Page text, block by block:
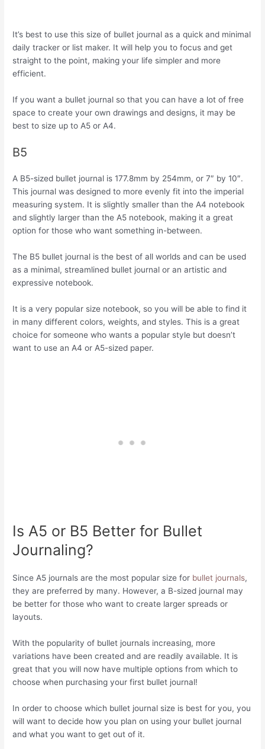
It’s best to use this size of bullet journal as a quick and minimal
daily tracker or list maker. It will help you to focus and get
straight to the point, making your life simpler and more
efficient.
If you want a bullet journal so that you can have a lot of free
space to create your own drawings and designs, it may be
best to size up to A5 or A4.
B5
A B5-sized bullet journal is 177.8mm by 254mm, or 7″ by 10″.
This journal was designed to more evenly fit into the imperial
measuring system. It is slightly smaller than the A4 notebook
and slightly larger than the A5 notebook, making it a great
option for those who want something in-between.
The B5 bullet journal is the best of all worlds and can be used
as a minimal, streamlined bullet journal or an artistic and
expressive notebook.
It is a very popular size notebook, so you will be able to find it
in many different colors, weights, and styles. This is a great
choice for someone who wants a popular style but doesn’t
want to use an A4 or A5-sized paper.
Is A5 or B5 Better for Bullet
Journaling?
Since A5 journals are the most popular size for bullet journals,
they are preferred by many. However, a B-sized journal may
be better for those who want to create larger spreads or
layouts.
With the popularity of bullet journals increasing, more
variations have been created and are readily available. It is
great that you will now have multiple options from which to
choose when purchasing your first bullet journal!
In order to choose which bullet journal size is best for you, you
will want to decide how you plan on using your bullet journal
and what you want to get out of it.